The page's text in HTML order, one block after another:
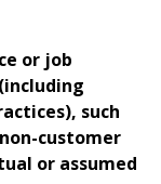
or job
such
customer
or assumed